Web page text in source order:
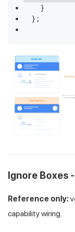
}
} ;
Ignore Boxes
Reference only:
capability wiring.